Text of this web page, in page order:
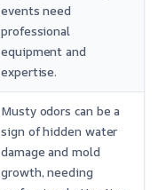
events need
professional
equipment and
expertise.
Musty odors can be a
sign of hidden water
damage and mold
growth, needing